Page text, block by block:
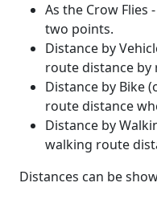
As the Crow Flies
two points.
Distance by
route distance by
Distance by Bike
route distance
Distance by
walking route
Distances can be